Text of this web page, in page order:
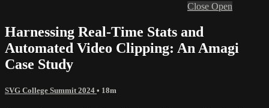
Close Open
Harnessing Real-Time Stats and
Automated Video Clipping: An Amagi
Case Study
SVG College Summit 2024 • 18m